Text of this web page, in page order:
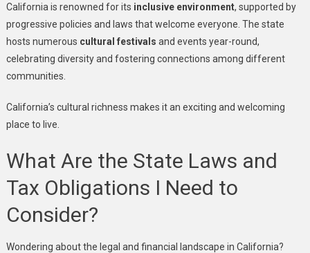
California is renowned for its inclusive environment, supported by
progressive policies and laws that welcome everyone. The state
hosts numerous cultural festivals and events year-round,
celebrating diversity and fostering connections among different
communities.
California’s cultural richness makes it an exciting and welcoming
place to live.
What Are the State Laws and
Tax Obligations I Need to
Consider?
Wondering about the legal and financial landscape in California?